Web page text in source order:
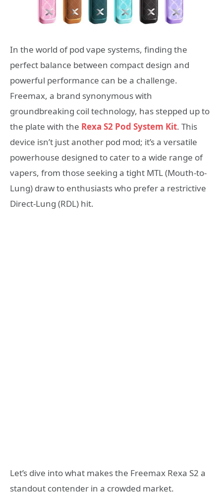
In the world of pod vape systems, finding the
perfect balance between compact design and
powerful performance can be a challenge.
Freemax, a brand synonymous with
groundbreaking coil technology, has stepped up to
the plate with the Rexa S2 Pod System Kit. This
device isn’t just another pod mod; it’s a versatile
powerhouse designed to cater to a wide range of
vapers, from those seeking a tight MTL (Mouth-to-
Lung) draw to enthusiasts who prefer a restrictive
Direct-Lung (RDL) hit.
Let’s dive into what makes the Freemax Rexa S2 a
standout contender in a crowded market.